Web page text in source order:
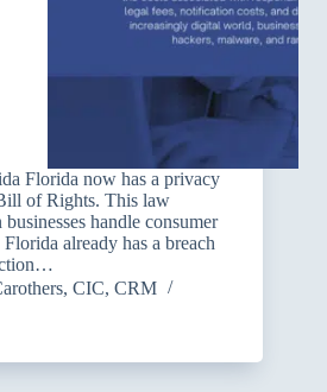
Florida now has a privacy
of Rights. This law
handle consumer
already has a breach
CIC, CRM